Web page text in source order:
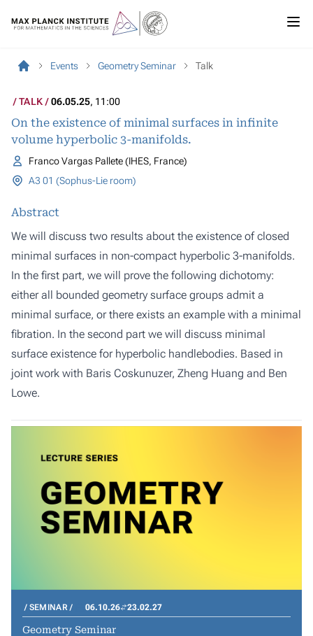
Events Geometry Seminar Talk
TALK 06.05.25, 11:00
On the existence of minimal surfaces in infinite
volume hyperbolic 3-manifolds.
Franco Vargas Pallete (IHES, France)
A3 01 (Sophus-Lie room)
Abstract
We will discuss two results about the existence of closed
minimal surfaces in non-compact hyperbolic 3-manifolds.
In the first part, we will prove the following dichotomy:
either all bounded geometry surface groups admit a
minimal surface, or there exists an example with a minimal
fibration. In the second part we will discuss minimal
surface existence for hyperbolic handlebodies. Based in
joint work with Baris Coskunuzer, Zheng Huang and Ben
Lowe.
SEMINAR 06.10.26 23.02.27
Geometry Seminar